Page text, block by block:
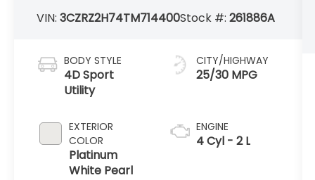
VIN:3CZRZ2H74TM714400Stock #:261886A
BODY STYLE
4D Sport
Utility
EXTERIOR
COLOR
Platinum
White Pearl
CITY/HIGHWAY
25/30 MPG
ENGINE
4 Cyl - 2 L